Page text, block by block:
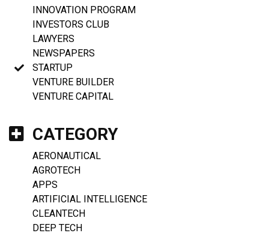
INNOVATION PROGRAM
INVESTORS CLUB
LAWYERS
NEWSPAPERS
STARTUP
VENTURE BUILDER
VENTURE CAPITAL
CATEGORY
AERONAUTICAL
AGROTECH
APPS
ARTIFICIAL INTELLIGENCE
CLEANTECH
DEEP TECH